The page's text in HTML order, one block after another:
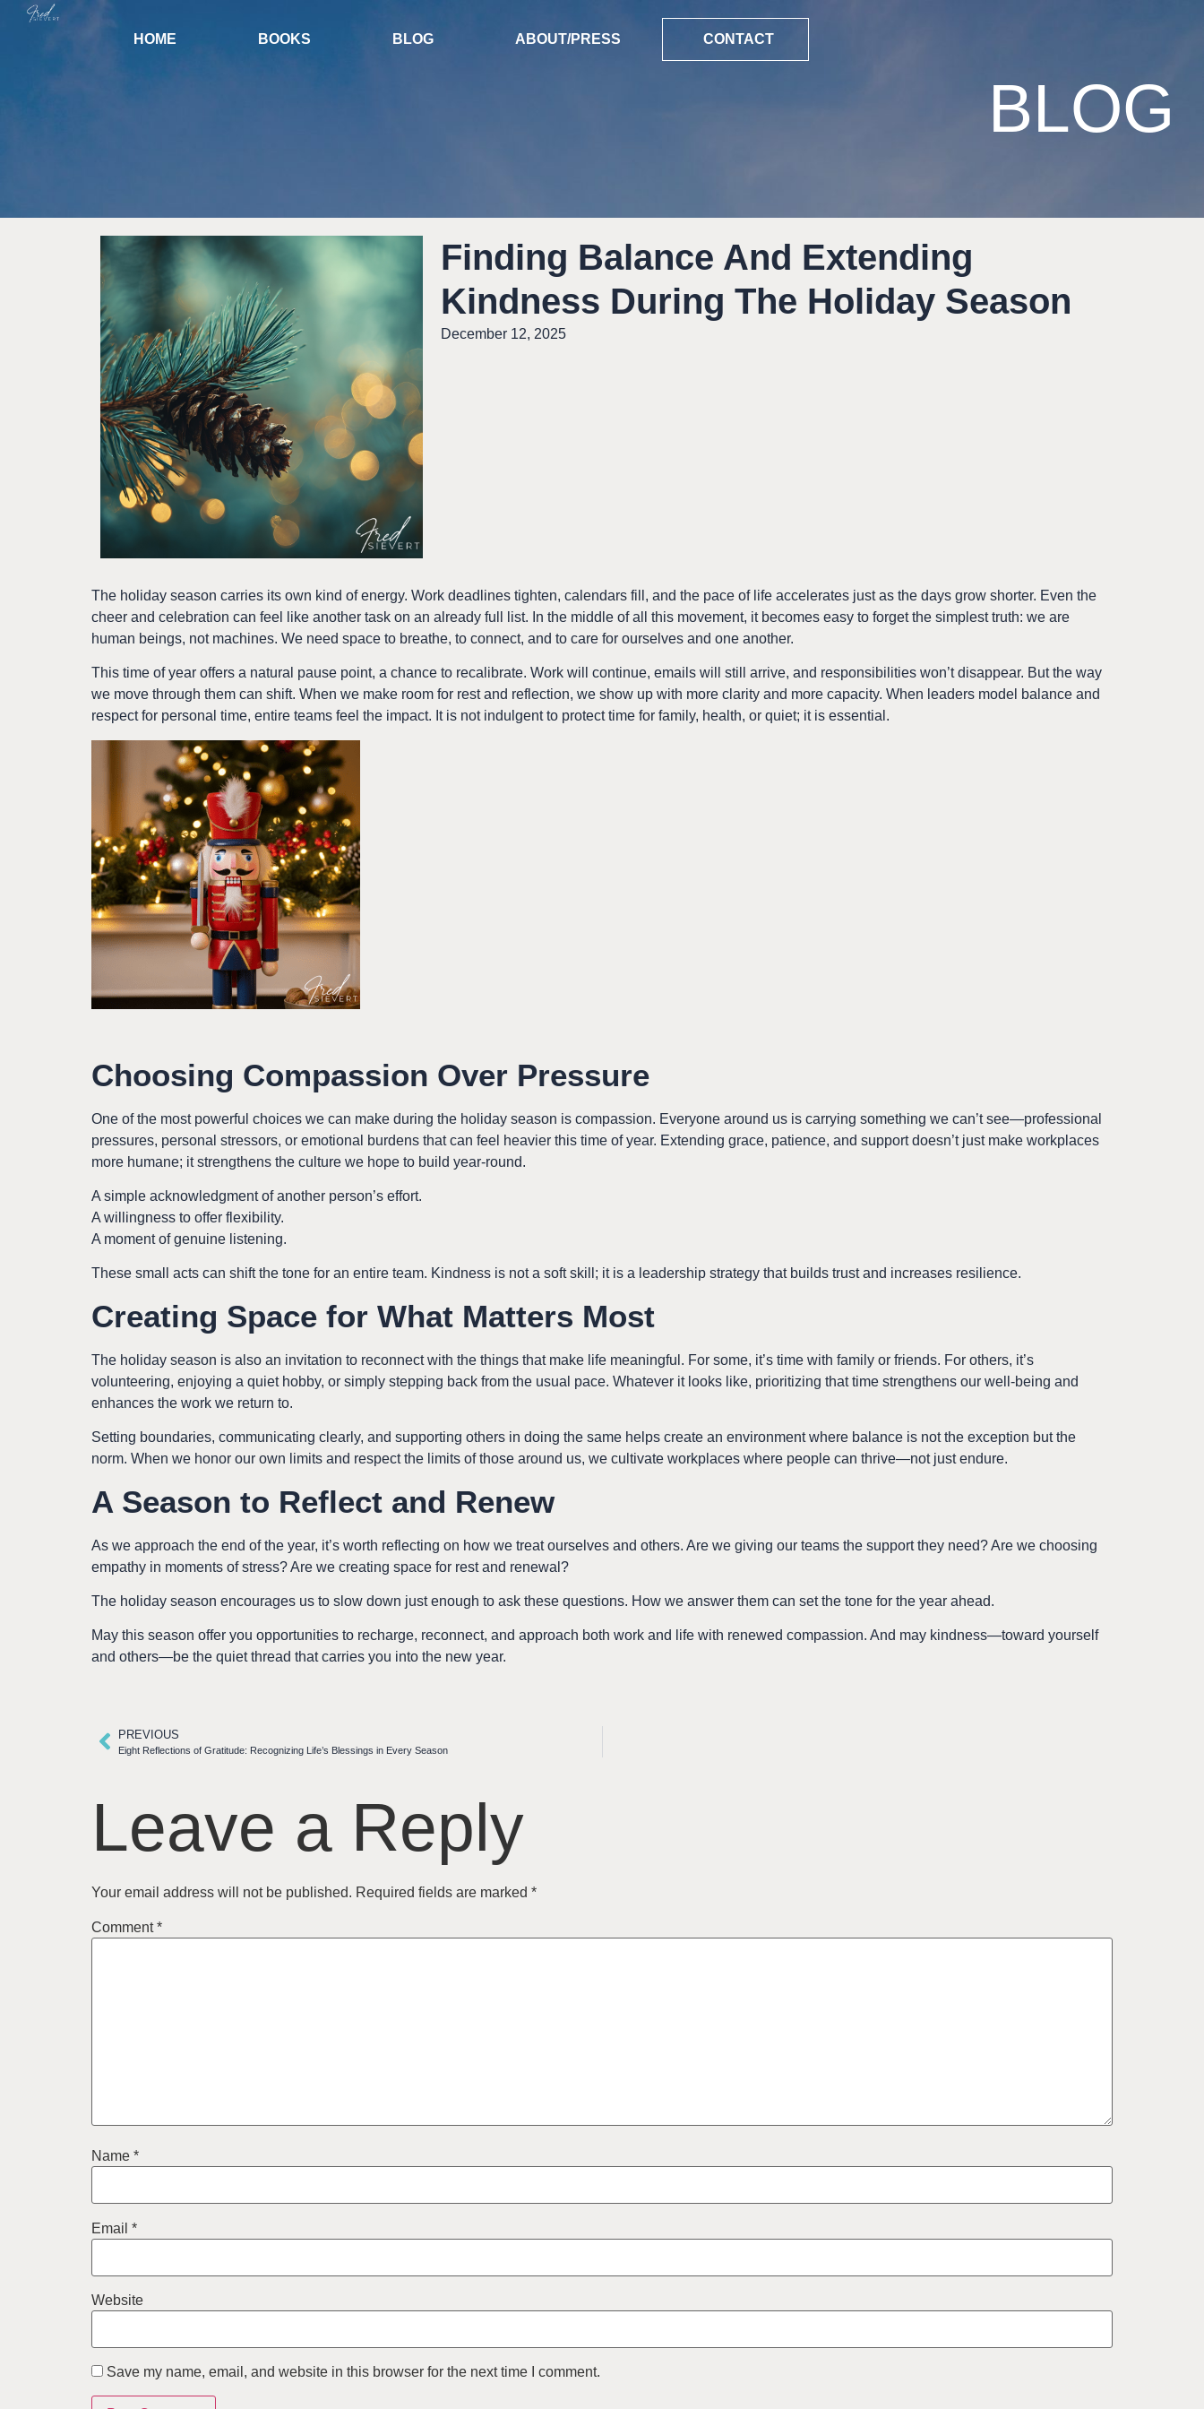
HOME BOOKS BLOG ABOUT/PRESS CONTACT
BLOG
Finding Balance And Extending
Kindness During The Holiday Season
December 12, 2025
The holiday season carries its own kind of energy. Work deadlines tighten, calendars fill, and the pace of life accelerates just as the days grow shorter. Even the
cheer and celebration can feel like another task on an already full list. In the middle of all this movement, it becomes easy to forget the simplest truth: we are
human beings, not machines. We need space to breathe, to connect, and to care for ourselves and one another.
This time of year offers a natural pause point, a chance to recalibrate. Work will continue, emails will still arrive, and responsibilities won’t disappear. But the way
we move through them can shift. When we make room for rest and reflection, we show up with more clarity and more capacity. When leaders model balance and
respect for personal time, entire teams feel the impact. It is not indulgent to protect time for family, health, or quiet; it is essential.
Choosing Compassion Over Pressure
One of the most powerful choices we can make during the holiday season is compassion. Everyone around us is carrying something we can’t see—professional
pressures, personal stressors, or emotional burdens that can feel heavier this time of year. Extending grace, patience, and support doesn’t just make workplaces
more humane; it strengthens the culture we hope to build year-round.
A simple acknowledgment of another person’s effort.
A willingness to offer flexibility.
A moment of genuine listening.
These small acts can shift the tone for an entire team. Kindness is not a soft skill; it is a leadership strategy that builds trust and increases resilience.
Creating Space for What Matters Most
The holiday season is also an invitation to reconnect with the things that make life meaningful. For some, it’s time with family or friends. For others, it’s
volunteering, enjoying a quiet hobby, or simply stepping back from the usual pace. Whatever it looks like, prioritizing that time strengthens our well-being and
enhances the work we return to.
Setting boundaries, communicating clearly, and supporting others in doing the same helps create an environment where balance is not the exception but the
norm. When we honor our own limits and respect the limits of those around us, we cultivate workplaces where people can thrive—not just endure.
A Season to Reflect and Renew
As we approach the end of the year, it’s worth reflecting on how we treat ourselves and others. Are we giving our teams the support they need? Are we choosing
empathy in moments of stress? Are we creating space for rest and renewal?
The holiday season encourages us to slow down just enough to ask these questions. How we answer them can set the tone for the year ahead.
May this season offer you opportunities to recharge, reconnect, and approach both work and life with renewed compassion. And may kindness—toward yourself
and others—be the quiet thread that carries you into the new year.
PREVIOUS
Eight Reflections of Gratitude: Recognizing Life’s Blessings in Every Season
Leave a Reply
Your email address will not be published. Required fields are marked *
Comment*
Name *
Email *
Website
Save my name, email, and website in this browser for the next time I comment.